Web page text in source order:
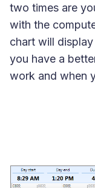
two times are
with the
chart will
you have a
work and when